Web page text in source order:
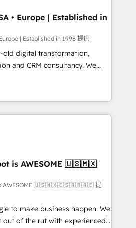
we've been accredited by
the CCS, which means we
companies as well the
Our services: -
website
stronger
• Europe | Established in
| Established in 1998 提供
old digital transformation,
and CRM consultancy. We
enterprise clients to
from digital and fuel their
inefficiencies, improve
services: • CRM
Development • RevOps &
Automation What
term
ourselves into your
is AWESOME 🇺🇸🇲🇽
is AWESOME 🇺🇸🇲🇽🇪🇸🇦🇷🇦🇪 提
to make business happen. We
out of the rut with experienced,